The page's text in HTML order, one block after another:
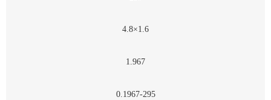
4.8×1.6
1.967
0.1967-295